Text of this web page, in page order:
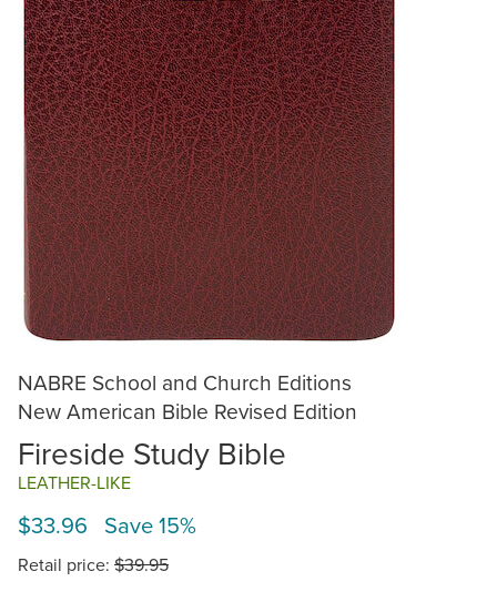
NABRE School and Church Editions
New American Bible Revised Edition
Fireside Study Bible
LEATHER-LIKE
$33.96 Save 15%
Retail price: $39.95